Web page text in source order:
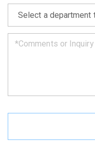
as
can.
*